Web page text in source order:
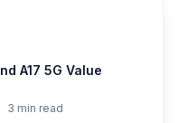
A17 5G Value
3 min read